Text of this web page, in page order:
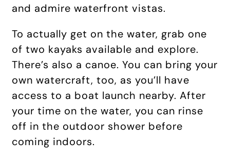
and admire waterfront vistas.
To actually get on the water, grab one
of two kayaks available and explore.
There’s also a canoe. You can bring your
own watercraft, too, as you’ll have
access to a boat launch nearby. After
your time on the water, you can rinse
off in the outdoor shower before
coming indoors.